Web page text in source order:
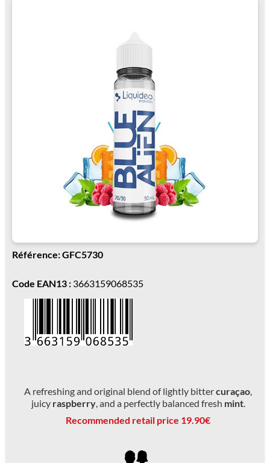
Référence: GFC5730
Code EAN13 : 3663159068535
A refreshing and original blend of lightly bittercuraçao,
juicy raspberry, and a perfectly balanced fresh mint.
Recommended retail price 19.90€